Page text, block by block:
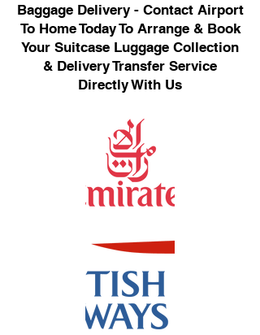
Baggage Delivery - Contact Airport
To Home Today To Arrange & Book
Your Suitcase Luggage Collection
& Delivery Transfer Service
Directly With Us